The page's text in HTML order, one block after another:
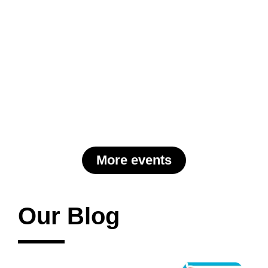
More events
Our Blog